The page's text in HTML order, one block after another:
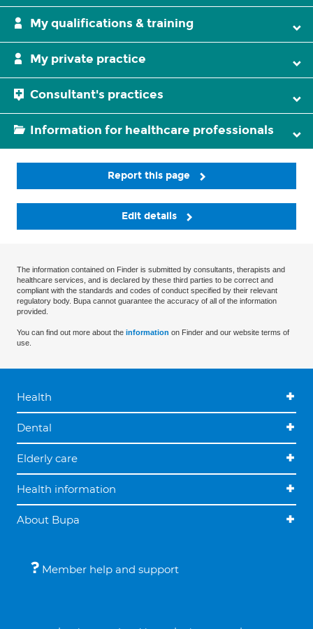
My qualifications & training
My private practice
Consultant's practices
Information for healthcare professionals
Report this page
Edit details
The information contained on Finder is submitted by consultants, therapists and
healthcare services, and is declared by these third parties to be correct and
compliant with the standards and codes of conduct specified by their relevant
regulatory body. Bupa cannot guarantee the accuracy of all of the information
provided.
You can find out more about the information on Finder and our website terms of
use.
Health
Dental
Elderly care
Health information
About Bupa
Member help and support